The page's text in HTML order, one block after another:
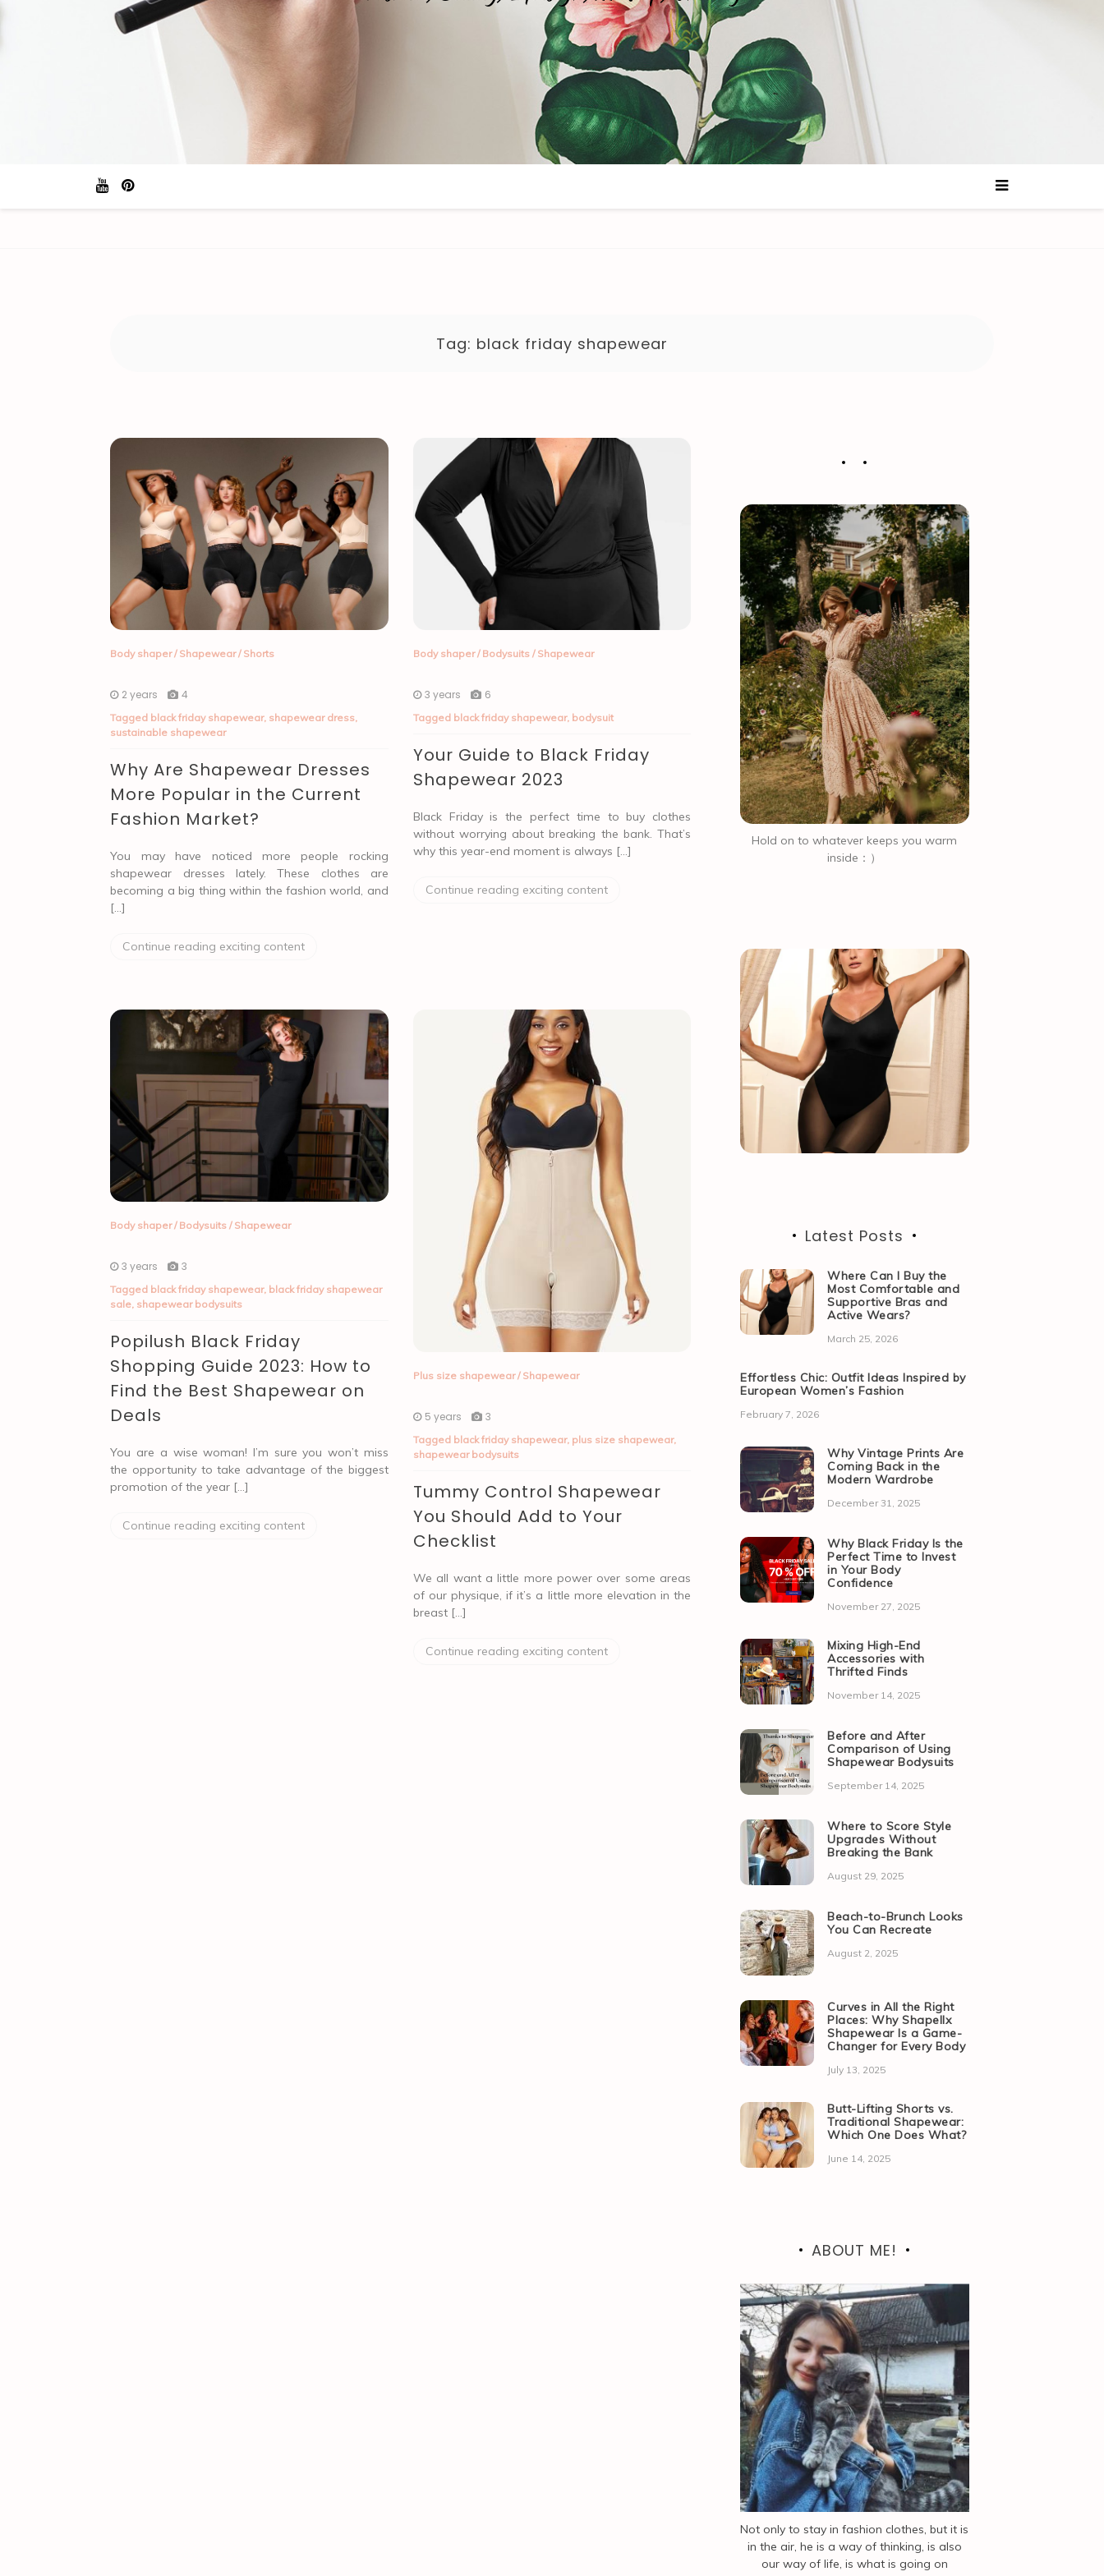
Tag: black friday shapewear
Body shaper/ Shapewear/ Shorts
2 years 4
Tagged black friday shapewear, shapewear dress,
sustainable shapewear
Why Are Shapewear Dresses
More Popular in the Current
Fashion Market?
You may have noticed more people rocking
shapewear dresses lately. These clothes are
becoming a big thing within the fashion world, and
[…]
Continue reading exciting content
Body shaper/ Bodysuits/ Shapewear
3 years 6
Tagged black friday shapewear, bodysuit
Your Guide to Black Friday
Shapewear 2023
Black Friday is the perfect time to buy clothes
without worrying about breaking the bank. That’s
why this year-end moment is always […]
Continue reading exciting content
Body shaper/ Bodysuits / Shapewear
3 years 3
Tagged black friday shapewear, black friday shapewear
sale, shapewear bodysuits
Popilush Black Friday
Shopping Guide 2023: How to
Find the Best Shapewear on
Deals
You are a wise woman! I’m sure you won’t miss
the opportunity to take advantage of the biggest
promotion of the year […]
Continue reading exciting content
Plus size shapewear/ Shapewear
5 years 3
Tagged black friday shapewear, plus size shapewear,
shapewear bodysuits
Tummy Control Shapewear
You Should Add to Your
Checklist
We all want a little more power over some areas
of our physique, if it’s a little more elevation in the
breast […]
Continue reading exciting content
Hold on to whatever keeps you warm
inside：）
Latest Posts
Where Can I Buy the
Most Comfortable and
Supportive Bras and
Active Wears?
March 25, 2026
Effortless Chic: Outfit Ideas Inspired by
European Women’s Fashion
February 7, 2026
Why Vintage Prints Are
Coming Back in the
Modern Wardrobe
December 31, 2025
Why Black Friday Is the
Perfect Time to Invest
in Your Body
Confidence
November 27, 2025
Mixing High-End
Accessories with
Thrifted Finds
November 14, 2025
Before and After
Comparison of Using
Shapewear Bodysuits
September 14, 2025
Where to Score Style
Upgrades Without
Breaking the Bank
August 29, 2025
Beach-to-Brunch Looks
You Can Recreate
August 2, 2025
Curves in All the Right
Places: Why Shapellx
Shapewear Is a Game-
Changer for Every Body
July 13, 2025
Butt-Lifting Shorts vs.
Traditional Shapewear:
Which One Does What?
June 14, 2025
ABOUT ME!
Not only to stay in fashion clothes, but it is
in the air, he is a way of thinking, is also
our way of life, is what is going on